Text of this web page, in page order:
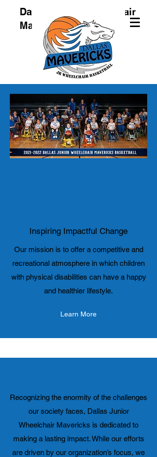
Dallas Junior Wheelchair
Mavericks
Inspiring Impactful Change
Our mission is to offer a competitive and
recreational atmosphere in which children
with physical disabilities can have a happy
and healthier lifestyle.
Learn More
Recognizing the enormity of the challenges
our society faces, Dallas Junior
Wheelchair Mavericks is dedicated to
making a lasting impact. While our efforts
are driven by our organization’s focus, we